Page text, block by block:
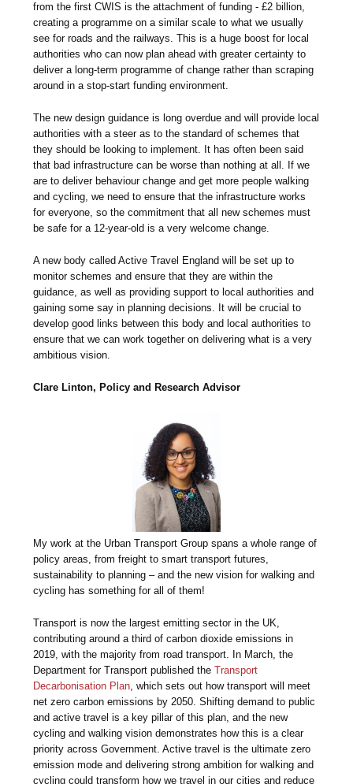
from the first CWIS is the attachment of funding - £2 billion,
creating a programme on a similar scale to what we usually
see for roads and the railways. This is a huge boost for local
authorities who can now plan ahead with greater certainty to
deliver a long-term programme of change rather than scraping
around in a stop-start funding environment.
The new design guidance is long overdue and will provide local
authorities with a steer as to the standard of schemes that
they should be looking to implement. It has often been said
that bad infrastructure can be worse than nothing at all. If we
are to deliver behaviour change and get more people walking
and cycling, we need to ensure that the infrastructure works
for everyone, so the commitment that all new schemes must
be safe for a 12-year-old is a very welcome change.
A new body called Active Travel England will be set up to
monitor schemes and ensure that they are within the
guidance, as well as providing support to local authorities and
gaining some say in planning decisions. It will be crucial to
develop good links between this body and local authorities to
ensure that we can work together on delivering what is a very
ambitious vision.
Clare Linton, Policy and Research Advisor
My work at the Urban Transport Group spans a whole range of
policy areas, from freight to smart transport futures,
sustainability to planning – and the new vision for walking and
cycling has something for all of them!
Transport is now the largest emitting sector in the UK,
contributing around a third of carbon dioxide emissions in
2019, with the majority from road transport. In March, the
Department for Transport published theTransport
Decarbonisation Plan , which sets out how transport will meet
net zero carbon emissions by 2050. Shifting demand to public
and active travel is a key pillar of this plan, and the new
cycling and walking vision demonstrates how this is a clear
priority across Government. Active travel is the ultimate zero
emission mode and delivering strong ambition for walking and
cycling could transform how we travel in our cities and reduce